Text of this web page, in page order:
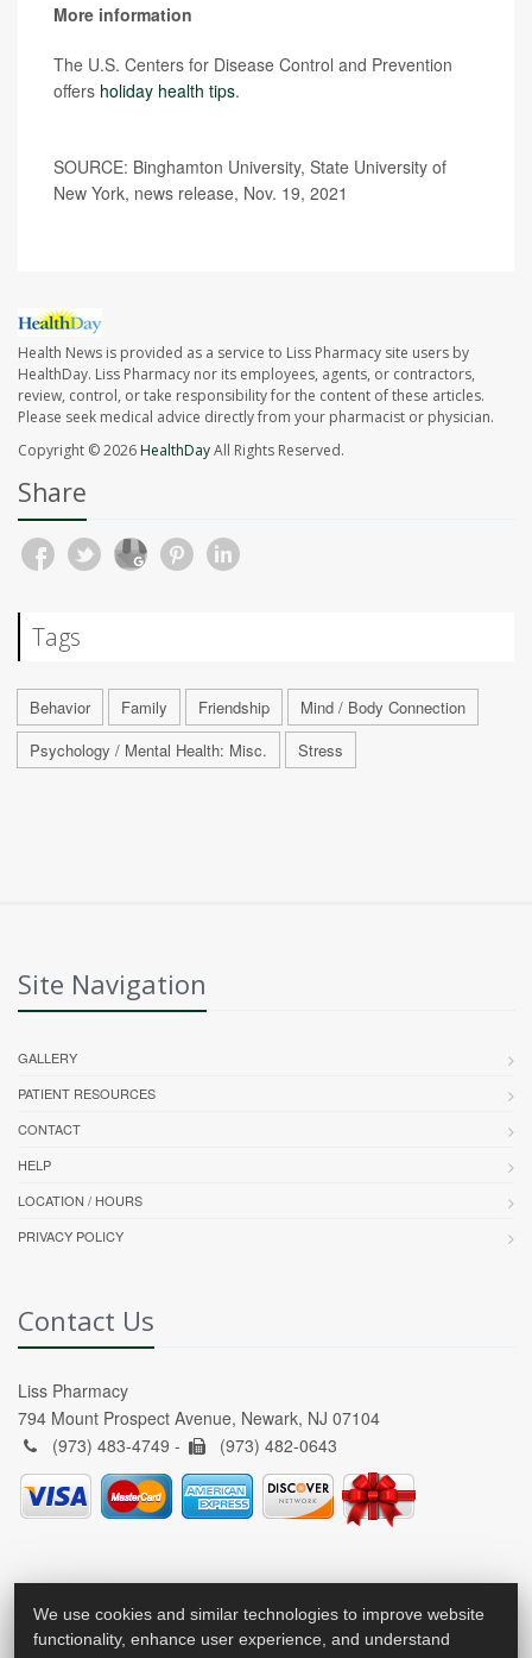
More information
The U.S. Centers for Disease Control and Prevention
offers holiday health tips.
SOURCE: Binghamton University, State University of
New York, news release, Nov. 19, 2021
Health News is provided as a service to Liss Pharmacy site users by
HealthDay. Liss Pharmacy nor its employees, agents, or contractors,
review, control, or take responsibility for the content of these articles.
Please seek medical advice directly from your pharmacist or physician.
Copyright © 2026HealthDayAll Rights Reserved.
Share
Tags
Behavior Family Friendship
Mind / Body Connection
Psychology / Mental Health: Misc.
Stress
Site Navigation
GALLERY
PATIENT RESOURCES
CONTACT
HELP
LOCATION / HOURS
PRIVACY POLICY
Contact Us
Liss Pharmacy
794 Mount Prospect Avenue, Newark, NJ 07104
(973) 483-4749 -
(973) 482-0643
We use cookies and similar technologies to improve website
functionality, enhance user experience, and understand